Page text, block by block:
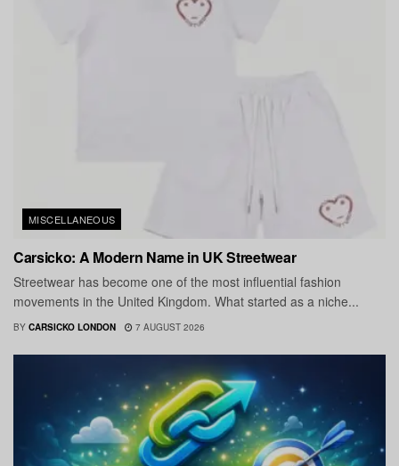
MISCELLANEOUS
Carsicko: A Modern Name in UK Streetwear
Streetwear has become one of the most influential fashion
movements in the United Kingdom. What started as a niche...
BY CARSICKO LONDON 7 AUGUST 2026